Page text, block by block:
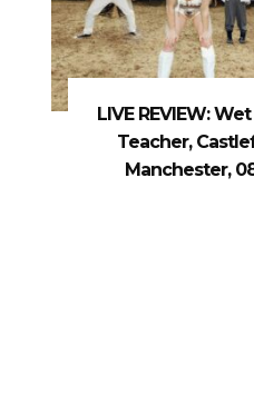
LIVE REVIEW:
Teacher,
Manchester,